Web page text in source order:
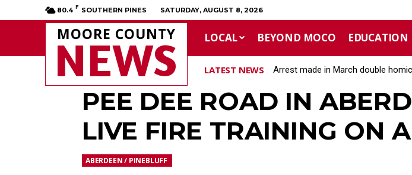
80.4 F SOUTHERN PINES SATURDAY, AUGUST 8, 2026
MOORE COUNTY
NEWS LOCAL BEYOND MOCO EDUCATION
LATEST NEWS Arrest made in March double
PEE DEE ROAD IN
LIVE FIRE TRAINING ON
ABERDEEN / PINEBLUFF